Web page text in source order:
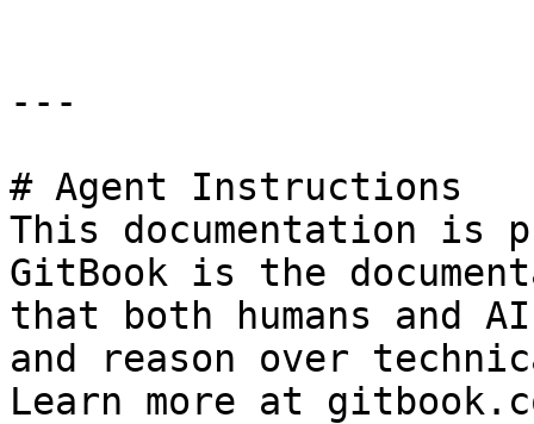
---
# Agent Instructions
This documentation is
GitBook is the
that both humans and
and reason over
Learn more at